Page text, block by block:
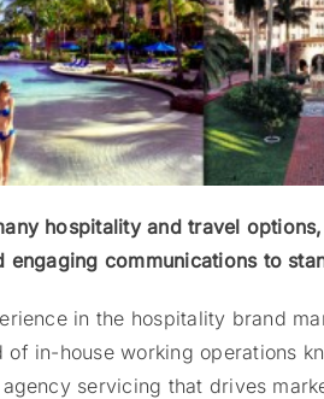
hospitality and travel
engaging communications to
in the hospitality brand
in-house working operations
servicing that drives